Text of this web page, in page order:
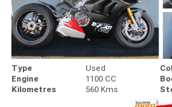
Type Used
Engine
1100 CC
Kilometres
560 Kms